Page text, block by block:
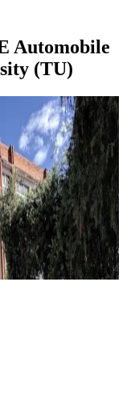
Automobile
(TU)